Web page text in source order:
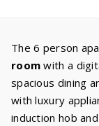
The 6 person
room with a
spacious dining
with luxury
induction hob